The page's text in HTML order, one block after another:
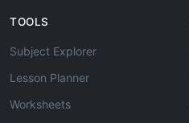
TOOLS
Subject Explorer
Lesson Planner
Worksheets